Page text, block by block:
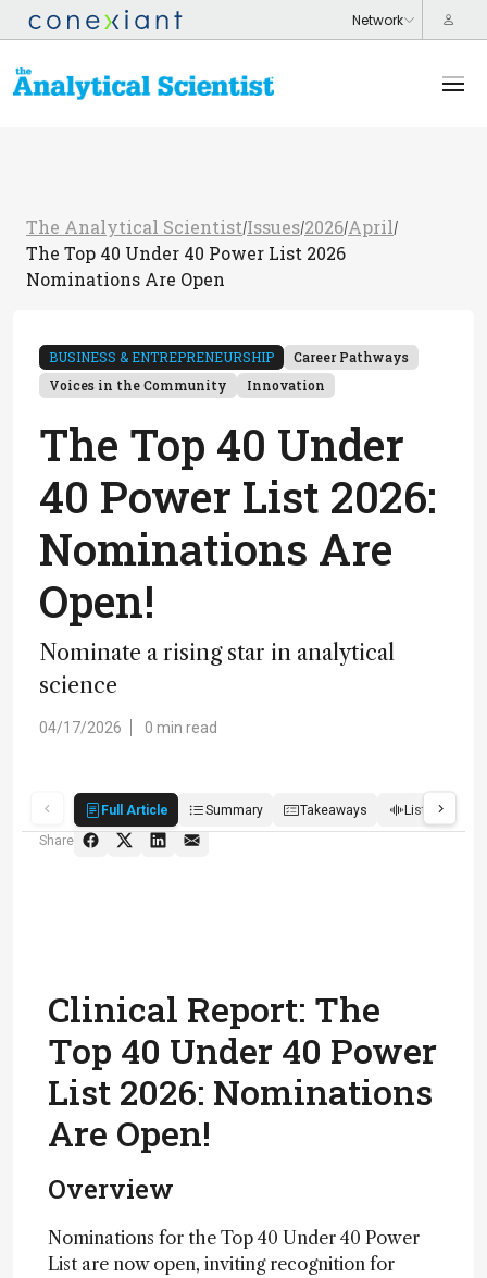
The Analytical Scientist/Issues/2026/April /
The Top 40 Under 40 Power List 2026
Nominations Are Open
BUSINESS & ENTREPRENEURSHIP
Career Pathways
Voices in the Community
Innovation
The Top 40 Under
40 Power List 2026:
Nominations Are
Open!
Nominate a rising star in analytical
science
04/17/2026 0 min read
Full Article Summary Takeaways Listen
Share
Clinical Report: The
Top 40 Under 40 Power
List 2026: Nominations
Are Open!
Overview
Nominations for the Top 40 Under 40 Power
List are now open, inviting recognition for